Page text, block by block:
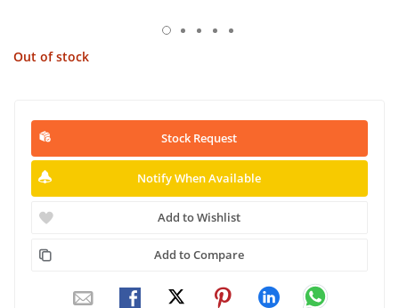
Out of stock
Stock Request
Notify When Available
Add to Wishlist
Add to Compare